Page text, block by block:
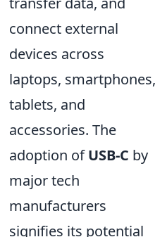
connect external
devices across
laptops, smartphones,
tablets, and
accessories. The
adoption ofUSB-C by
major tech
manufacturers
signifies its potential